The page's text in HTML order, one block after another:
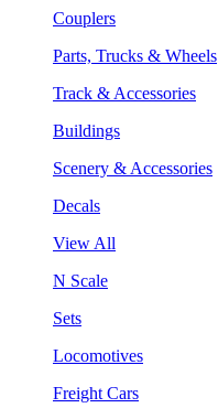
Couplers
Parts, Trucks & Wheels
Track & Accessories
Buildings
Scenery & Accessories
Decals
View All
N Scale
Sets
Locomotives
Freight Cars